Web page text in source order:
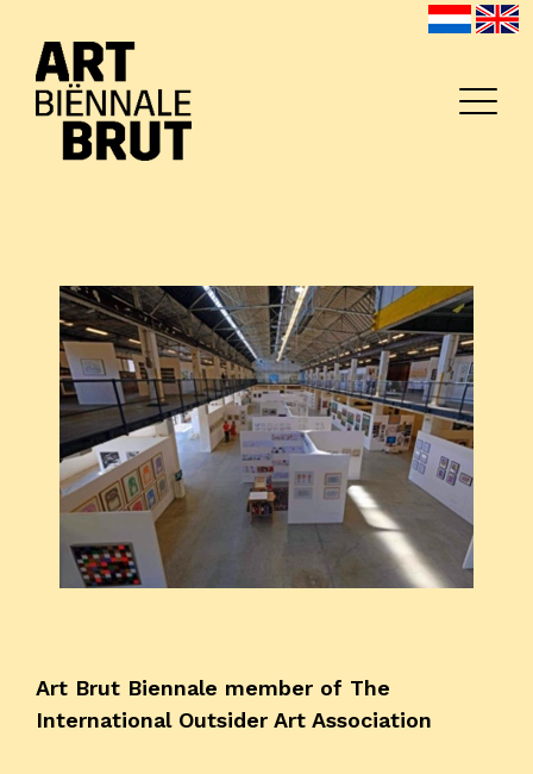
Home
Exhibitors
Archive
Program
Visitors
Art Brut
News
Art Brut Biennale member of The
International Outsider Art Association